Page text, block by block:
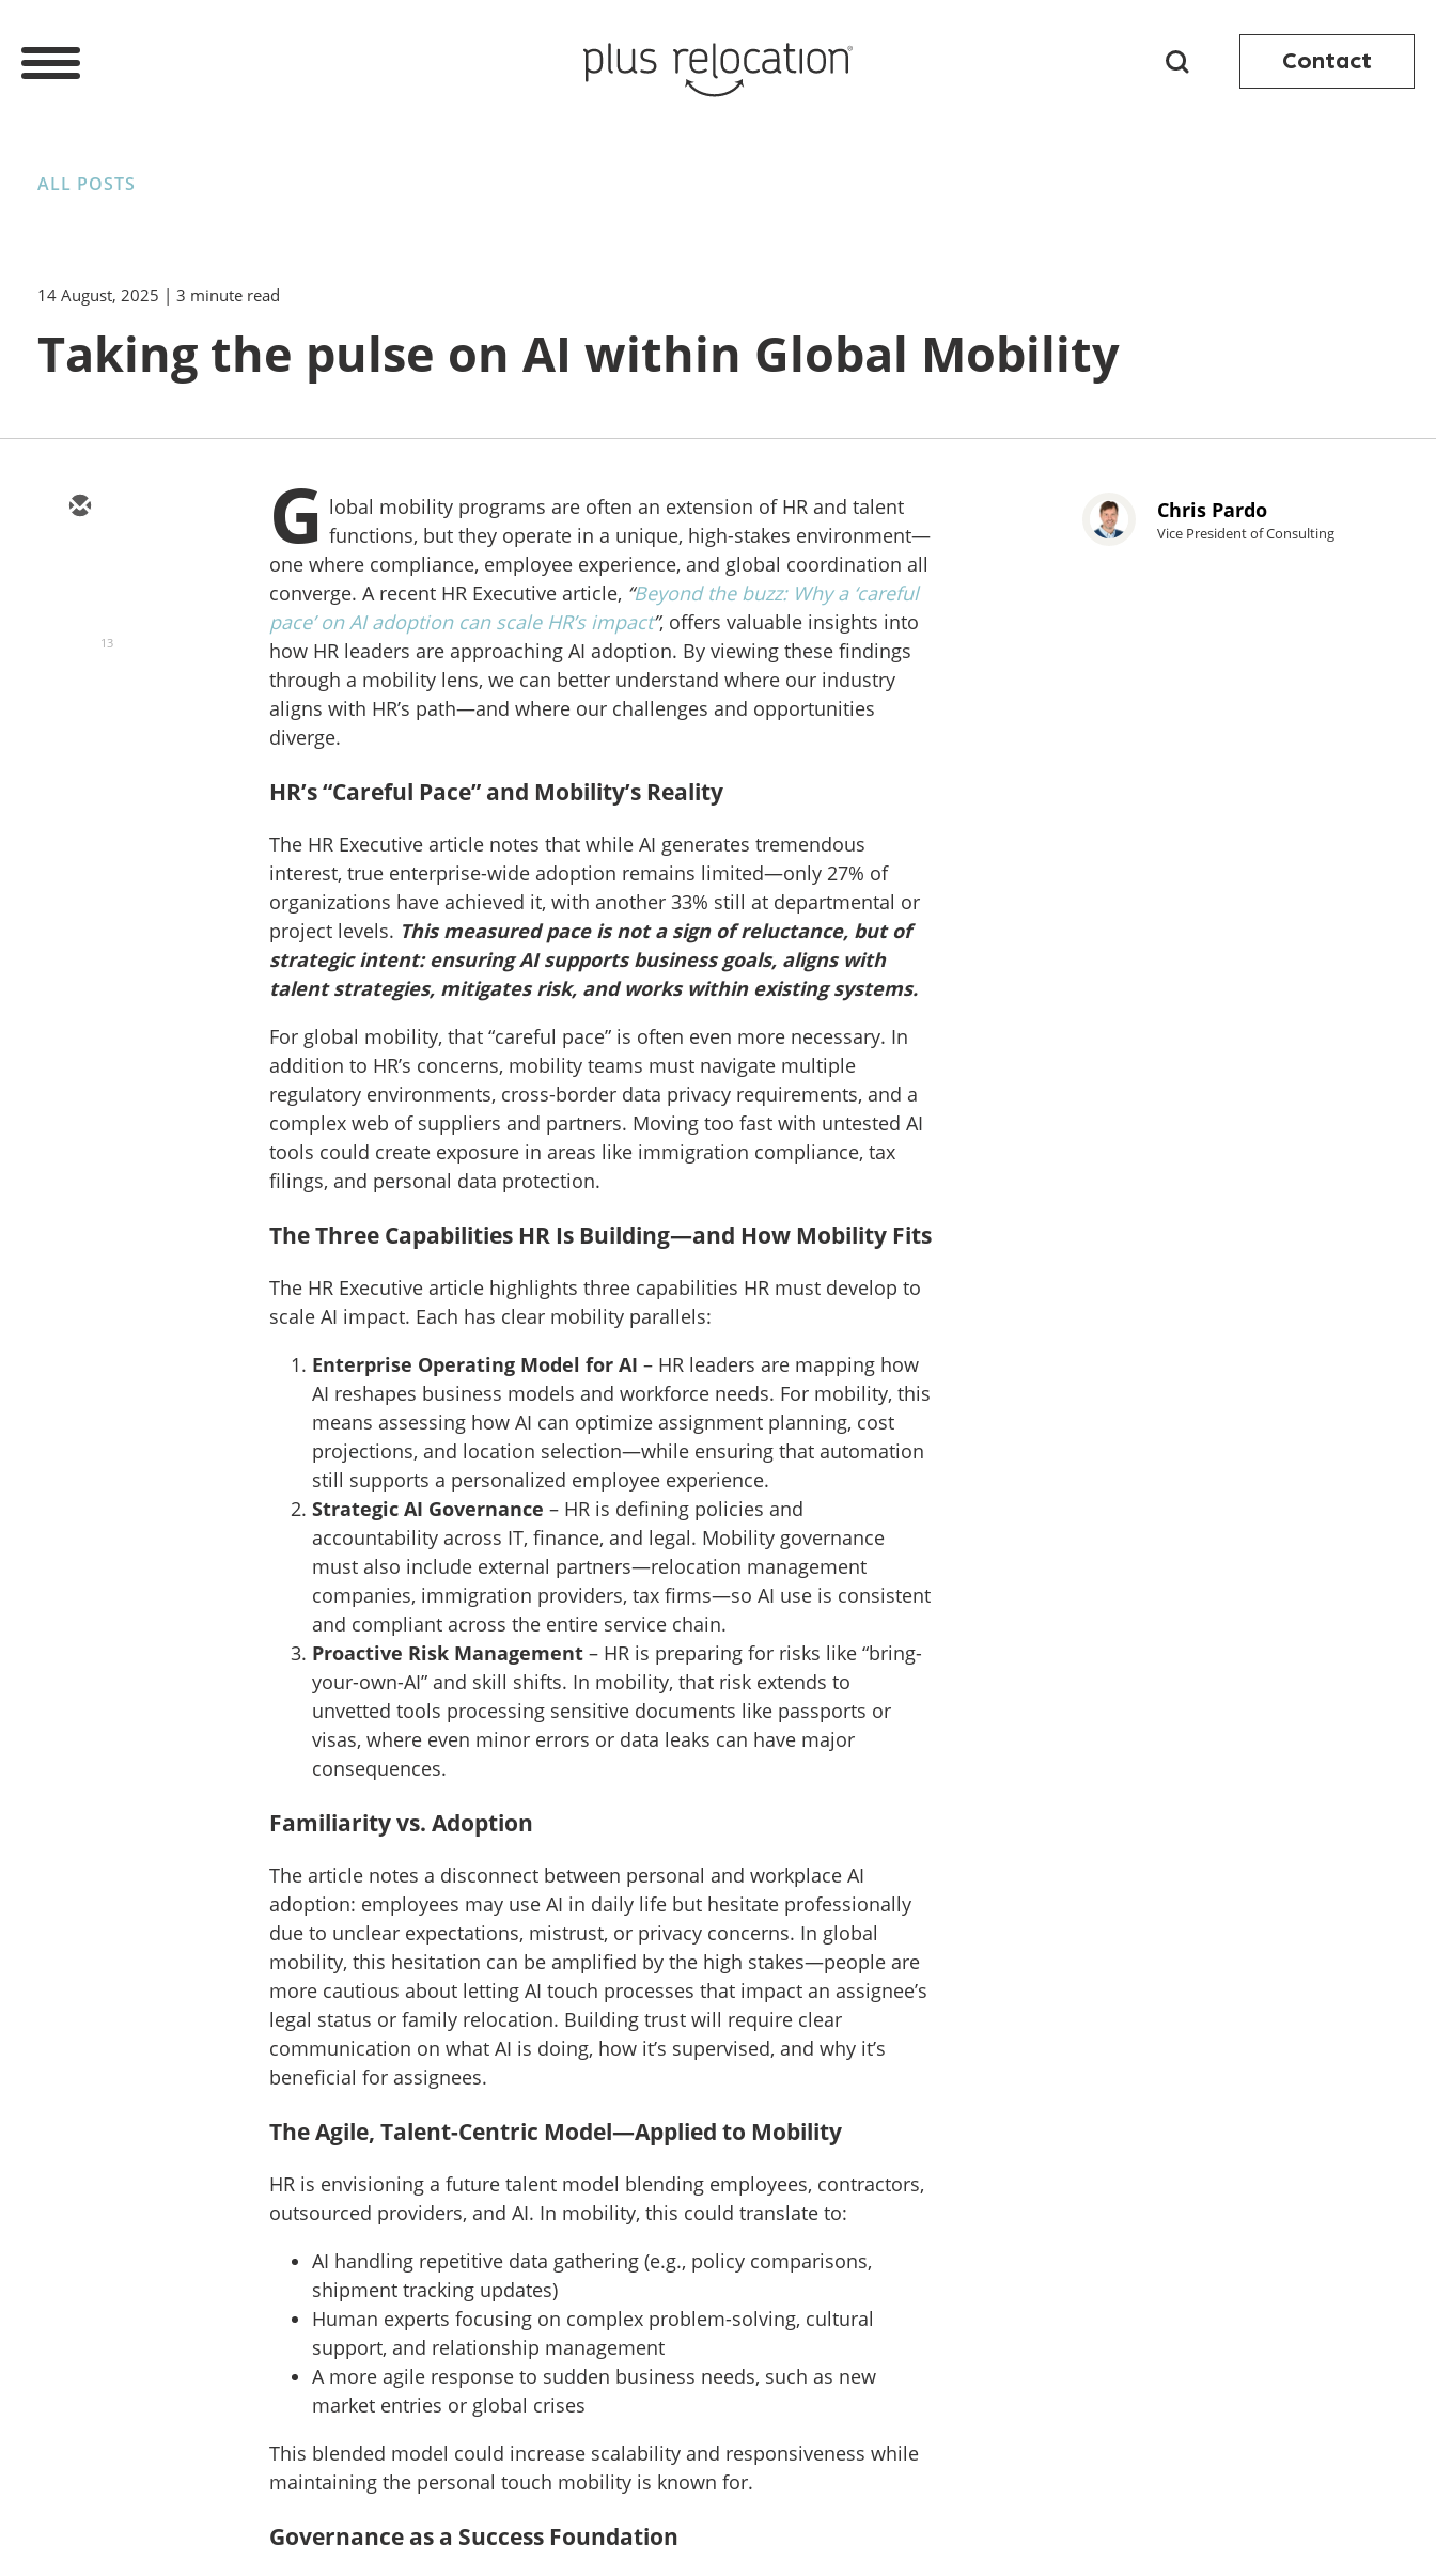
Contact
ALL POSTS
14 August, 2025 | 3 minute read
Taking the pulse on AI within Global Mobility
13
G lobal mobility programs are often an extension of HR and talent
functions, but they operate in a unique, high-stakes environment—
one where compliance, employee experience, and global coordination all
converge. A recent HR Executive article, “Beyond the buzz: Why a ‘careful
pace’ on AI adoption can scale HR’s impact”, offers valuable insights into
how HR leaders are approaching AI adoption. By viewing these findings
through a mobility lens, we can better understand where our industry
aligns with HR’s path—and where our challenges and opportunities
diverge.
HR’s “Careful Pace” and Mobility’s Reality
The HR Executive article notes that while AI generates tremendous
interest, true enterprise-wide adoption remains limited—only 27% of
organizations have achieved it, with another 33% still at departmental or
project levels. This measured pace is not a sign of reluctance, but of
strategic intent: ensuring AI supports business goals, aligns with
talent strategies, mitigates risk, and works within existing systems.
For global mobility, that “careful pace” is often even more necessary. In
addition to HR’s concerns, mobility teams must navigate multiple
regulatory environments, cross-border data privacy requirements, and a
complex web of suppliers and partners. Moving too fast with untested AI
tools could create exposure in areas like immigration compliance, tax
filings, and personal data protection.
The Three Capabilities HR Is Building—and How Mobility Fits
The HR Executive article highlights three capabilities HR must develop to
scale AI impact. Each has clear mobility parallels:
Enterprise Operating Model for AI – HR leaders are mapping how
AI reshapes business models and workforce needs. For mobility, this
means assessing how AI can optimize assignment planning, cost
projections, and location selection—while ensuring that automation
still supports a personalized employee experience.
Strategic AI Governance – HR is defining policies and
accountability across IT, finance, and legal. Mobility governance
must also include external partners—relocation management
companies, immigration providers, tax firms—so AI use is consistent
and compliant across the entire service chain.
Proactive Risk Management – HR is preparing for risks like “bring-
your-own-AI” and skill shifts. In mobility, that risk extends to
unvetted tools processing sensitive documents like passports or
visas, where even minor errors or data leaks can have major
consequences.
Familiarity vs. Adoption
The article notes a disconnect between personal and workplace AI
adoption: employees may use AI in daily life but hesitate professionally
due to unclear expectations, mistrust, or privacy concerns. In global
mobility, this hesitation can be amplified by the high stakes—people are
more cautious about letting AI touch processes that impact an assignee’s
legal status or family relocation. Building trust will require clear
communication on what AI is doing, how it’s supervised, and why it’s
beneficial for assignees.
The Agile, Talent-Centric Model—Applied to Mobility
HR is envisioning a future talent model blending employees, contractors,
outsourced providers, and AI. In mobility, this could translate to:
AI handling repetitive data gathering (e.g., policy comparisons,
shipment tracking updates)
Human experts focusing on complex problem-solving, cultural
support, and relationship management
A more agile response to sudden business needs, such as new
market entries or global crises
This blended model could increase scalability and responsiveness while
maintaining the personal touch mobility is known for.
Governance as a Success Foundation
Chris Pardo
Vice President of Consulting